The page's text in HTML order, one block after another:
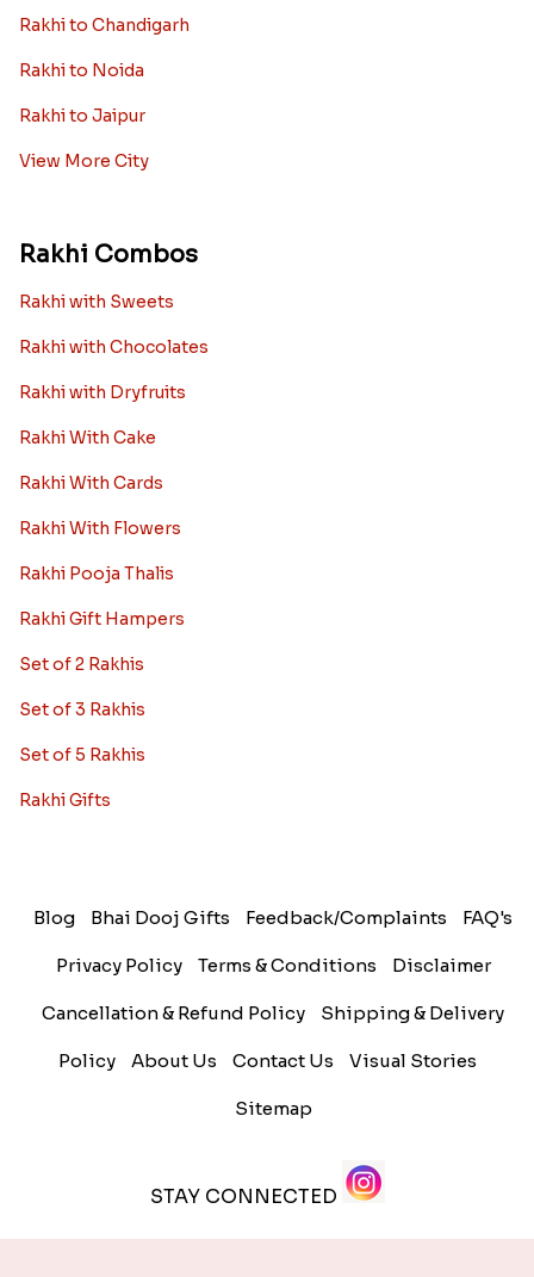
Rakhi to Chandigarh
Rakhi to Noida
Rakhi to Jaipur
View More City
Rakhi Combos
Rakhi with Sweets
Rakhi with Chocolates
Rakhi with Dryfruits
Rakhi With Cake
Rakhi With Cards
Rakhi With Flowers
Rakhi Pooja Thalis
Rakhi Gift Hampers
Set of 2 Rakhis
Set of 3 Rakhis
Set of 5 Rakhis
Rakhi Gifts
Blog Bhai Dooj Gifts Feedback/Complaints FAQ's
Privacy Policy Terms & Conditions Disclaimer
Cancellation & Refund Policy Shipping & Delivery
Policy About Us Contact Us Visual Stories
Sitemap
STAY CONNECTED